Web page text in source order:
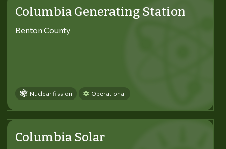
Columbia Generating Station
Benton County
Nuclear fission Operational
Columbia Solar